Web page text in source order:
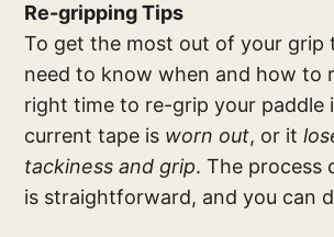
Re-gripping Tips
To get the most out of your grip
need to know when and how to
right time to re-grip your paddle
current tape is worn out, or it
tackiness and grip. The process
is straightforward, and you can